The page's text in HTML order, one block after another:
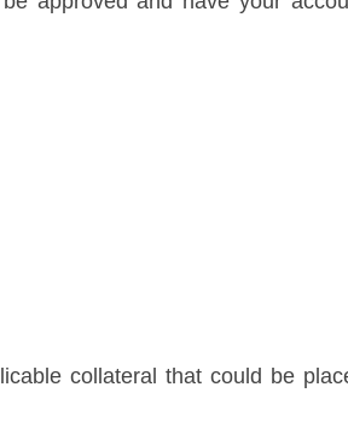
collateral that could be